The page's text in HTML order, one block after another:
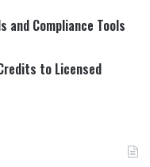
and Compliance Tools
to Licensed